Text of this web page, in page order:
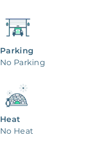
Parking
No Parking
Heat
No Heat